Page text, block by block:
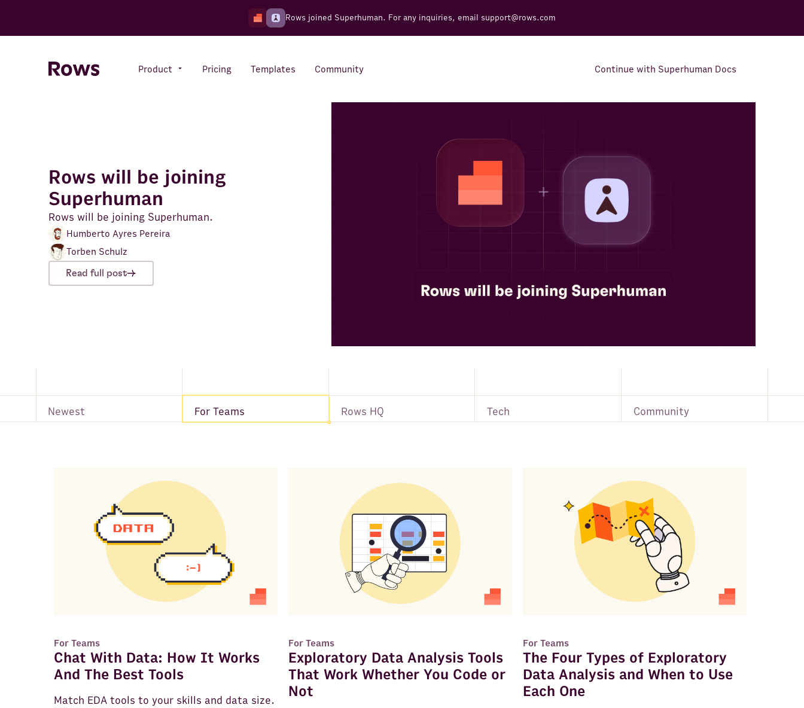
Rows joined Superhuman. For any inquiries, email support@rows.com
Product
Seamless connections to your
out of Rows.
Features
All-in-one spreadsheet for
teams
Pricing Templates Community Continue with Superhuman Docs
Rows will be joining
Superhuman
Rows will be joining Superhuman.
Humberto Ayres Pereira
Torben Schulz
Read full post
Newest For Teams Rows HQ Tech Community
For Teams
Chat With Data: How It Works
And The Best Tools
Match EDA tools to your skills and data size.
For Teams
Exploratory Data Analysis Tools
That Work Whether You Code or
Not
For Teams
The Four Types of Exploratory
Data Analysis and When to Use
Each One